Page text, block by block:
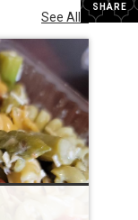
SHARE
See All...